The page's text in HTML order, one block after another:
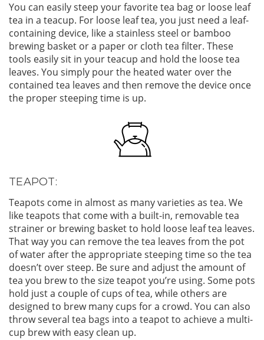
You can easily steep your favorite tea bag or loose leaf
tea in a teacup. For loose leaf tea, you just need a leaf-
containing device, like a stainless steel or bamboo
brewing basket or a paper or cloth tea filter. These
tools easily sit in your teacup and hold the loose tea
leaves. You simply pour the heated water over the
contained tea leaves and then remove the device once
the proper steeping time is up.
TEAPOT:
Teapots come in almost as many varieties as tea. We
like teapots that come with a built-in, removable tea
strainer or brewing basket to hold loose leaf tea leaves.
That way you can remove the tea leaves from the pot
of water after the appropriate steeping time so the tea
doesn’t over steep. Be sure and adjust the amount of
tea you brew to the size teapot you’re using. Some pots
hold just a couple of cups of tea, while others are
designed to brew many cups for a crowd. You can also
throw several tea bags into a teapot to achieve a multi-
cup brew with easy clean up.